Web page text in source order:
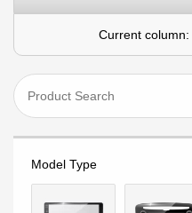
Current column:
Model Type